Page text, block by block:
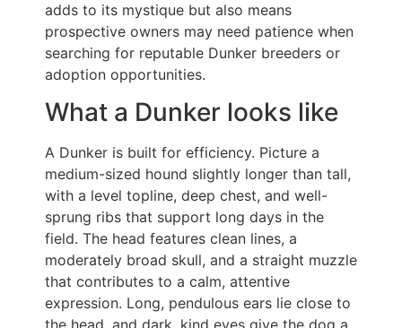
adds to its mystique but also means
prospective owners may need patience when
searching for reputable Dunker breeders or
adoption opportunities.
What a Dunker looks like
A Dunker is built for efficiency. Picture a
medium-sized hound slightly longer than tall,
with a level topline, deep chest, and well-
sprung ribs that support long days in the
field. The head features clean lines, a
moderately broad skull, and a straight muzzle
that contributes to a calm, attentive
expression. Long, pendulous ears lie close to